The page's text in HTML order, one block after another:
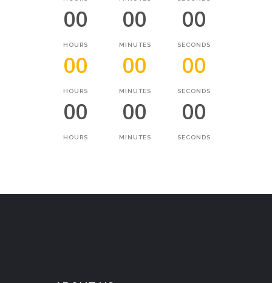
00
HOURS
00
MINUTES
00
SECONDS
00
HOURS
00
MINUTES
00
SECONDS
00
HOURS
00
MINUTES
00
SECONDS